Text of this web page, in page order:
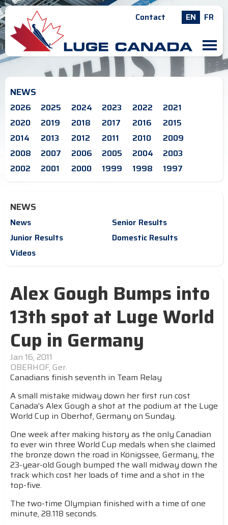
Contact EN FR
M
NEWS
2026 2025 2024 2023 2022
2021
2020
2019 2018 2017 2016
2015
2014
2013 2012 2011 2010
2009
2008
2007 2006 2005 2004
2003
2002
2001 2000 1999 1998 1997
NEWS
News
Senior Results
Junior Results
Domestic Results
Videos
Alex Gough Bumps into
13th spot at Luge World
Cup in Germany
Jan 16, 2011
OBERHOF, Ger.
Canadians finish seventh in Team Relay
A small mistake midway down her first run cost
Canada’s Alex Gough a shot at the podium at the Luge
World Cup in Oberhof, Germany on Sunday.
One week after making history as the only Canadian
to ever win three World Cup medals when she claimed
the bronze down the road in Königssee, Germany, the
23-year-old Gough bumped the wall midway down the
track which cost her loads of time and a shot in the
top-five.
The two-time Olympian finished with a time of one
minute, 28.118 seconds.